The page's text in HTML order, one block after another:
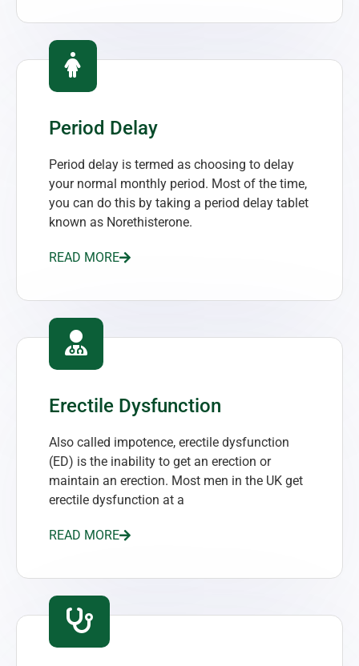
Period Delay
Period delay is termed as choosing to delay
your normal monthly period. Most of the time,
you can do this by taking a period delay tablet
known as Norethisterone.
READ MORE
Erectile Dysfunction
Also called impotence, erectile dysfunction
(ED) is the inability to get an erection or
maintain an erection. Most men in the UK get
erectile dysfunction at a
READ MORE